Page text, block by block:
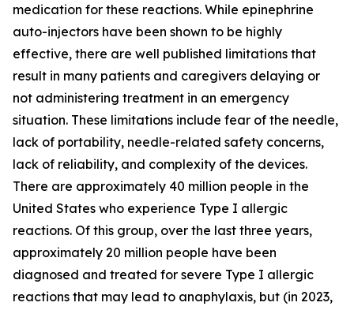
medication for these reactions. While epinephrine
auto-injectors have been shown to be highly
effective, there are well published limitations that
result in many patients and caregivers delaying or
not administering treatment in an emergency
situation. These limitations include fear of the needle,
lack of portability, needle-related safety concerns,
lack of reliability, and complexity of the devices.
There are approximately 40 million people in the
United States who experience Type I allergic
reactions. Of this group, over the last three years,
approximately 20 million people have been
diagnosed and treated for severe Type I allergic
reactions that may lead to anaphylaxis, but (in 2023,